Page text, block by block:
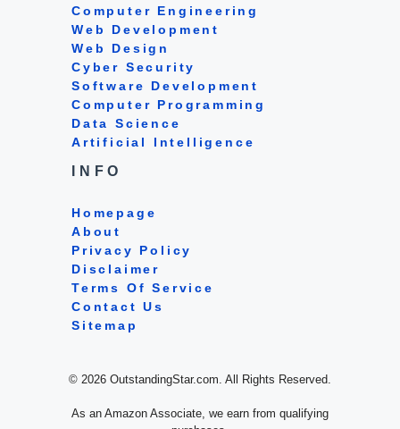
Computer Engineering
Web Development
Web Design
Cyber Security
Software Development
Computer Programming
Data Science
Artificial Intelligence
INFO
Homepage
About
Privacy Policy
Disclaimer
Terms Of Service
Contact Us
Sitemap
© 2026 OutstandingStar.com. All Rights Reserved.
As an Amazon Associate, we earn from qualifying